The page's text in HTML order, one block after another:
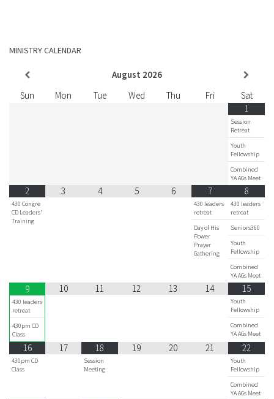
MINISTRY CALENDAR
August 2026
Sun
Mon Tue Wed Thu Fri
Sat
1
Session
Retreat
Youth
Fellowship
Combined
YA AGs Meet
2
430 Congre
CD Leaders'
Training
3 4 5 6 7
430 leaders
retreat
Day of His
Power
Prayer
Gathering
8
430 leaders
retreat
Seniors360
Youth
Fellowship
Combined
YA AGs Meet
9
430 leaders
retreat
430pm CD
Class
10 11 12 13 14 15
Youth
Fellowship
Combined
YA AGs Meet
16
430pm CD
Class
17 18
Session
Meeting
19 20 21 22
Youth
Fellowship
Combined
YA AGs Meet